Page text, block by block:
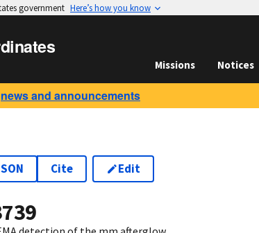
government Here’s how you know
Missions Notices
news and announcements
Cite Edit